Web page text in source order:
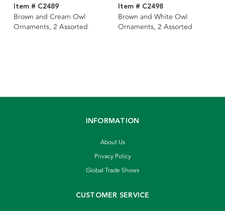
Item # C2489
Brown and Cream Owl
Ornaments, 2 Assorted
Item # C2498
Brown and White Owl
Ornaments, 2 Assorted
INFORMATION
About Us
Privacy Policy
Global Trade Shows
CUSTOMER SERVICE